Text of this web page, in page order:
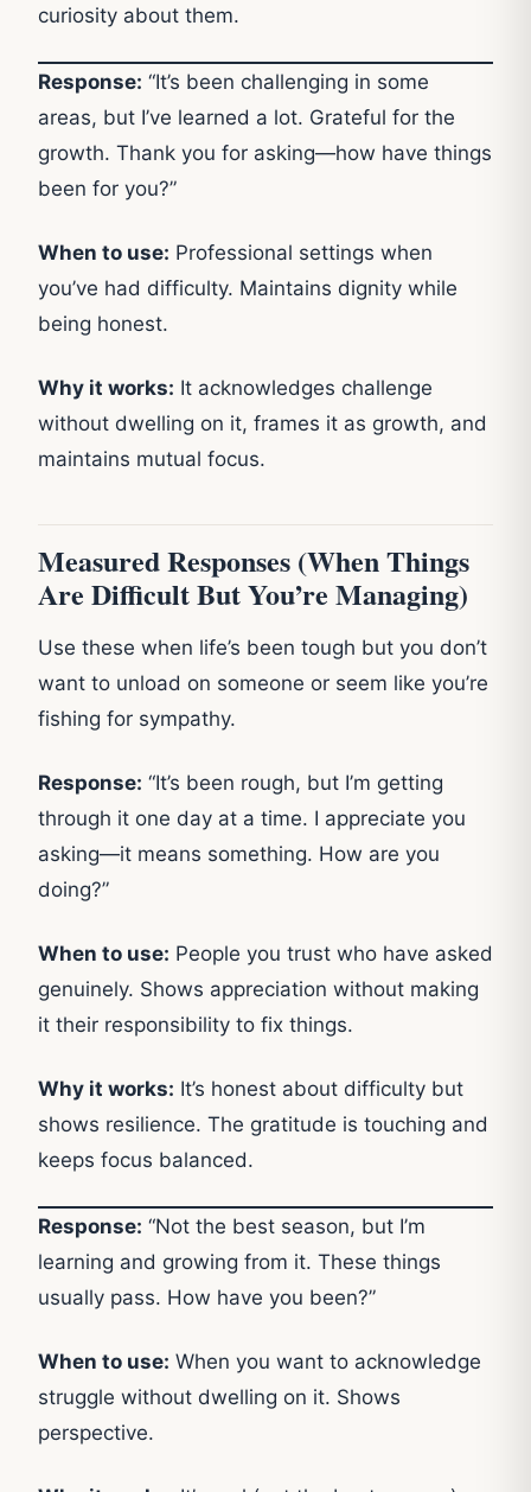
curiosity about them.
Response: “It’s been challenging in some
areas, but I’ve learned a lot. Grateful for the
growth. Thank you for asking—how have things
been for you?”
When to use: Professional settings when
you’ve had difficulty. Maintains dignity while
being honest.
Why it works: It acknowledges challenge
without dwelling on it, frames it as growth, and
maintains mutual focus.
Measured Responses (When Things
Are Difficult But You’re Managing)
Use these when life’s been tough but you don’t
want to unload on someone or seem like you’re
fishing for sympathy.
Response: “It’s been rough, but I’m getting
through it one day at a time. I appreciate you
asking—it means something. How are you
doing?”
When to use: People you trust who have asked
genuinely. Shows appreciation without making
it their responsibility to fix things.
Why it works: It’s honest about difficulty but
shows resilience. The gratitude is touching and
keeps focus balanced.
Response: “Not the best season, but I’m
learning and growing from it. These things
usually pass. How have you been?”
When to use: When you want to acknowledge
struggle without dwelling on it. Shows
perspective.